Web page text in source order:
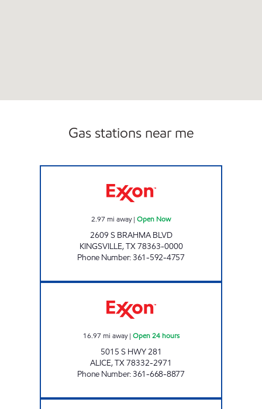
Gas stations near me
2.97 mi away| Open Now
2609 S BRAHMA BLVD
KINGSVILLE,TX78363-0000
Phone Number:361-592-4757
16.97 mi away| Open 24 hours
5015 S HWY 281
ALICE,TX78332-2971
Phone Number:361-668-8877